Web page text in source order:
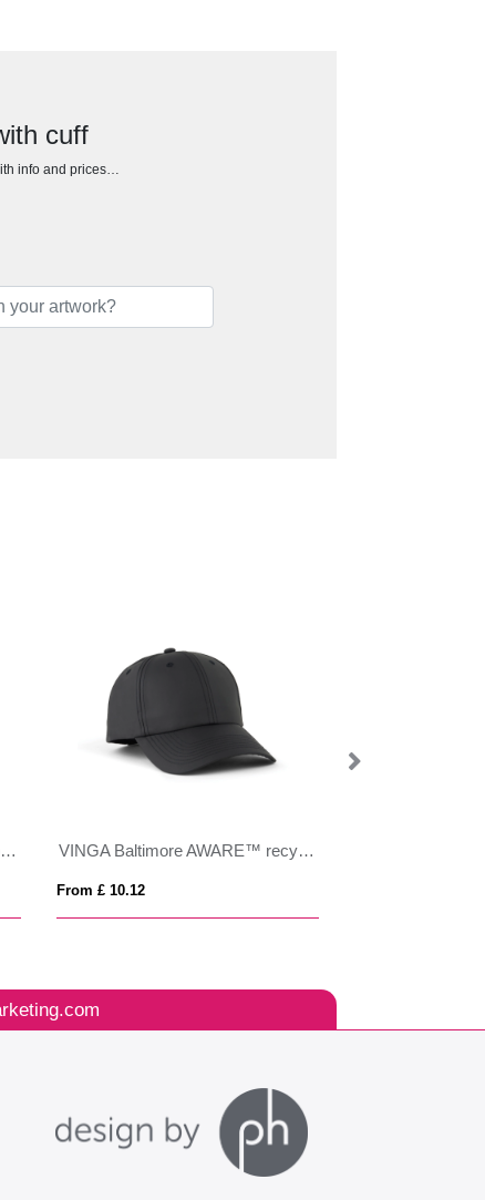
cuff
info and prices…
Impact AWARE™ Brushed rcotton 5 panel trucker cap 190gr VINGA Baltimore AWARE™ recycled PET cap
From £ 10.12